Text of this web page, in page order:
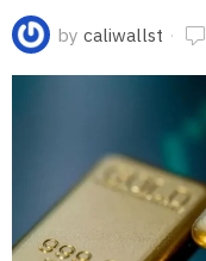
by caliwallst